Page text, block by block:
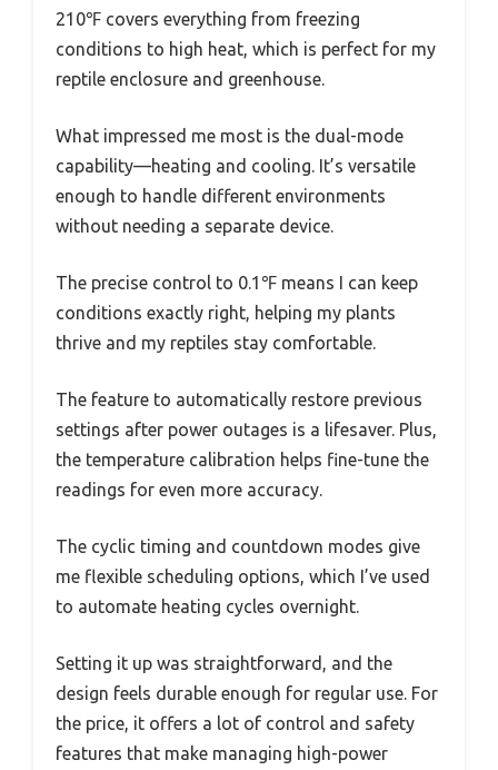
210℉ covers everything from freezing
conditions to high heat, which is perfect for my
reptile enclosure and greenhouse.
What impressed me most is the dual-mode
capability—heating and cooling. It’s versatile
enough to handle different environments
without needing a separate device.
The precise control to 0.1℉ means I can keep
conditions exactly right, helping my plants
thrive and my reptiles stay comfortable.
The feature to automatically restore previous
settings after power outages is a lifesaver. Plus,
the temperature calibration helps fine-tune the
readings for even more accuracy.
The cyclic timing and countdown modes give
me flexible scheduling options, which I’ve used
to automate heating cycles overnight.
Setting it up was straightforward, and the
design feels durable enough for regular use. For
the price, it offers a lot of control and safety
features that make managing high-power